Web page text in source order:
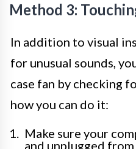
Method 3:
In addition to visual
for unusual sounds,
case fan by checking
how you can do it:
Make sure your
and unplugged